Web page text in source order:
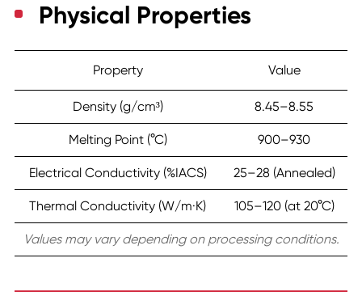
Physical Properties
Property Value
Density (g/cm³) 8.45–8.55
Melting Point (°C) 900–930
Electrical Conductivity (%IACS) 25–28 (Annealed)
Thermal Conductivity (W/m·K) 105–120 (at 20°C)
Values may vary depending on processing conditions.